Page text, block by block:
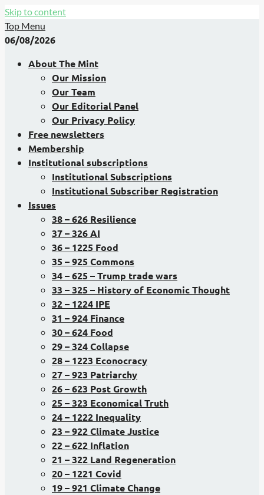
Skip to content
Top Menu
06/08/2026
About The Mint
Our Mission
Our Team
Our Editorial Panel
Our Privacy Policy
Free newsletters
Membership
Institutional subscriptions
Institutional Subscriptions
Institutional Subscriber Registration
Issues
38 – 626 Resilience
37 – 326 AI
36 – 1225 Food
35 – 925 Commons
34 – 625 – Trump trade wars
33 – 325 – History of Economic Thought
32 – 1224 IPE
31 – 924 Finance
30 – 624 Food
29 – 324 Collapse
28 – 1223 Econocracy
27 – 923 Patriarchy
26 – 623 Post Growth
25 – 323 Economical Truth
24 – 1222 Inequality
23 – 922 Climate Justice
22 – 622 Inflation
21 – 322 Land Regeneration
20 – 1221 Covid
19 – 921 Climate Change